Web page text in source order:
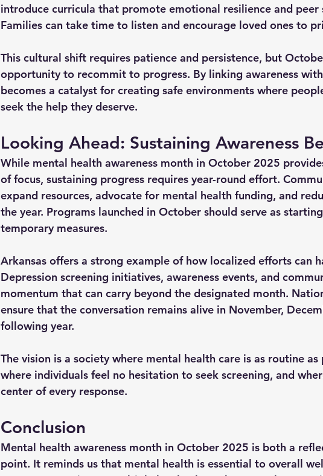
introduce curricula that promote emotional resilience and peer
Families can take time to listen and encourage loved ones to
This cultural shift requires patience and persistence, but
opportunity to recommit to progress. By linking awareness
becomes a catalyst for creating safe environments where
seek the help they deserve.
Looking Ahead: Sustaining Awareness
While mental health awareness month in October 2025
of focus, sustaining progress requires year-round effort.
expand resources, advocate for mental health funding, and
the year. Programs launched in October should serve as
temporary measures.
Arkansas offers a strong example of how localized efforts can
Depression screening initiatives, awareness events, and
momentum that can carry beyond the designated month.
ensure that the conversation remains alive in November,
following year.
The vision is a society where mental health care is as routine as
where individuals feel no hesitation to seek screening, and
center of every response.
Conclusion
Mental health awareness month in October 2025 is both a
point. It reminds us that mental health is essential to overall